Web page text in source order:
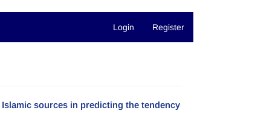
Login Register
sources in predicting the tendency